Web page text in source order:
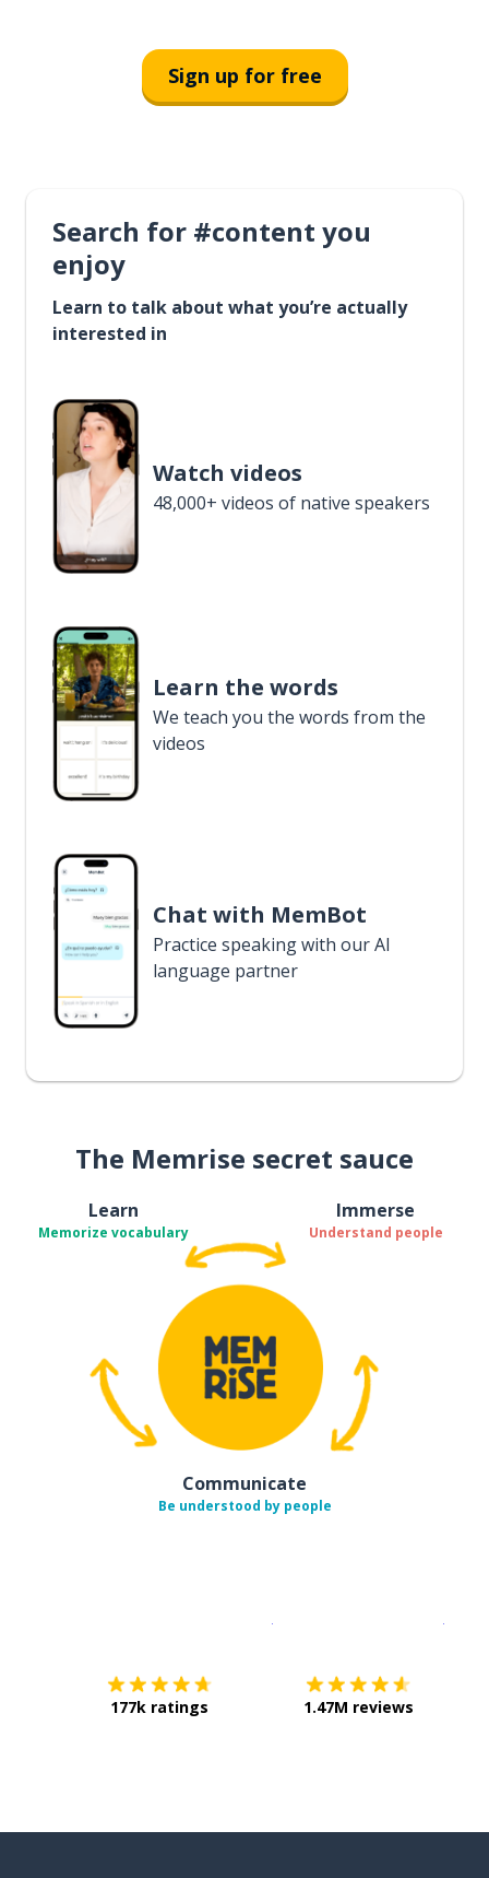
Sign up for free
Search for #content you
enjoy
Learn to talk about what you’re actually
interested in
Watch videos
48,000+ videos of native speakers
Learn the words
We teach you the words from the
videos
Chat with MemBot
Practice speaking with our AI
language partner
The Memrise secret sauce
Learn
Memorize vocabulary
Immerse
Understand people
Communicate
Be understood by people
177k ratings 1.47M reviews